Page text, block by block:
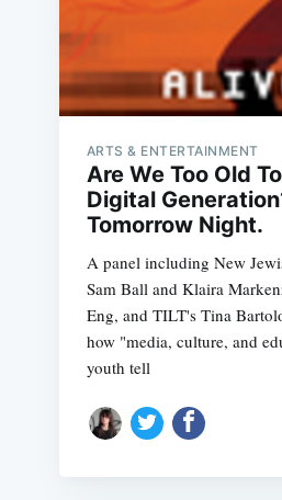
ARTS & ENTERTAINMENT
Are We Too Old
Digital
Tomorrow Night.
A panel including New
Sam Ball and Klaira
Eng, and TILT's Tina
how "media, culture, and
youth tell